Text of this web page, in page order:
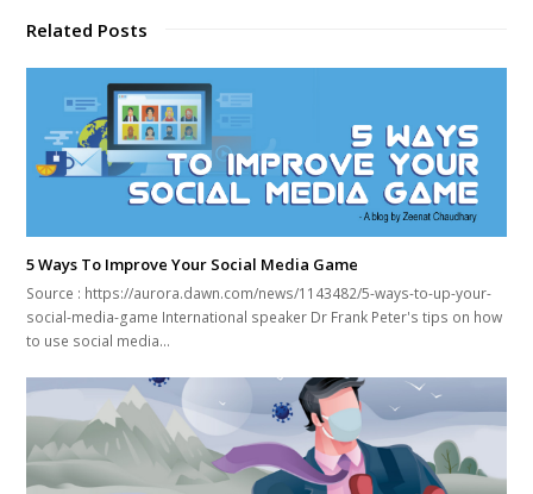
Related Posts
5 Ways To Improve Your Social Media Game
Source : https://aurora.dawn.com/news/1143482/5-ways-to-up-your-
social-media-game International speaker Dr Frank Peter's tips on how
to use social media…